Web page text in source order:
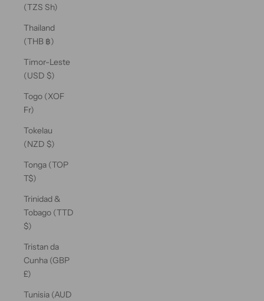
(TZS Sh)
Thailand
(THB ฿)
Timor-Leste
(USD $)
Togo (XOF
Fr)
Tokelau
(NZD $)
Tonga (TOP
T$)
Trinidad &
Tobago (TTD
$)
Tristan da
Cunha (GBP
£)
Tunisia (AUD